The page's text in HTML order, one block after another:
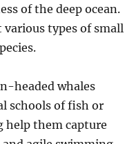
of the deep ocean.
types of small
headed whales
schools of fish or
help them capture